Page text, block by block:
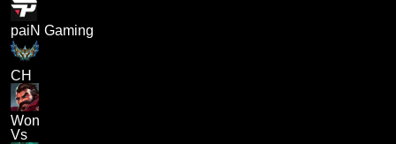
paiN Gaming
CH
Won
Vs